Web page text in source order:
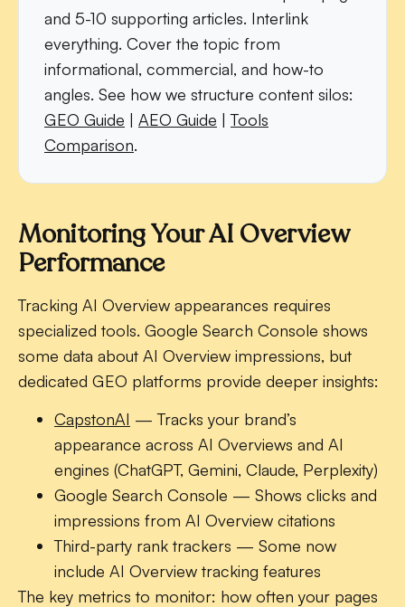
and 5-10 supporting articles. Interlink
everything. Cover the topic from
informational, commercial, and how-to
angles. See how we structure content silos:
GEO Guide | AEO Guide |Tools
Comparison.
Monitoring Your AI Overview
Performance
Tracking AI Overview appearances requires
specialized tools. Google Search Console shows
some data about AI Overview impressions, but
dedicated GEO platforms provide deeper insights:
CapstonAI — Tracks your brand’s
appearance across AI Overviews and AI
engines (ChatGPT, Gemini, Claude, Perplexity)
Google Search Console — Shows clicks and
impressions from AI Overview citations
Third-party rank trackers — Some now
include AI Overview tracking features
The key metrics to monitor: how often your pages